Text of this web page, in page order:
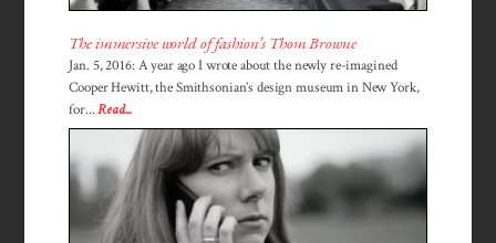
The immersive world of fashion’s Thom Browne
Jan. 5, 2016: A year ago I wrote about the newly re-imagined
Cooper Hewitt, the Smithsonian’s design museum in New York,
for...Read...